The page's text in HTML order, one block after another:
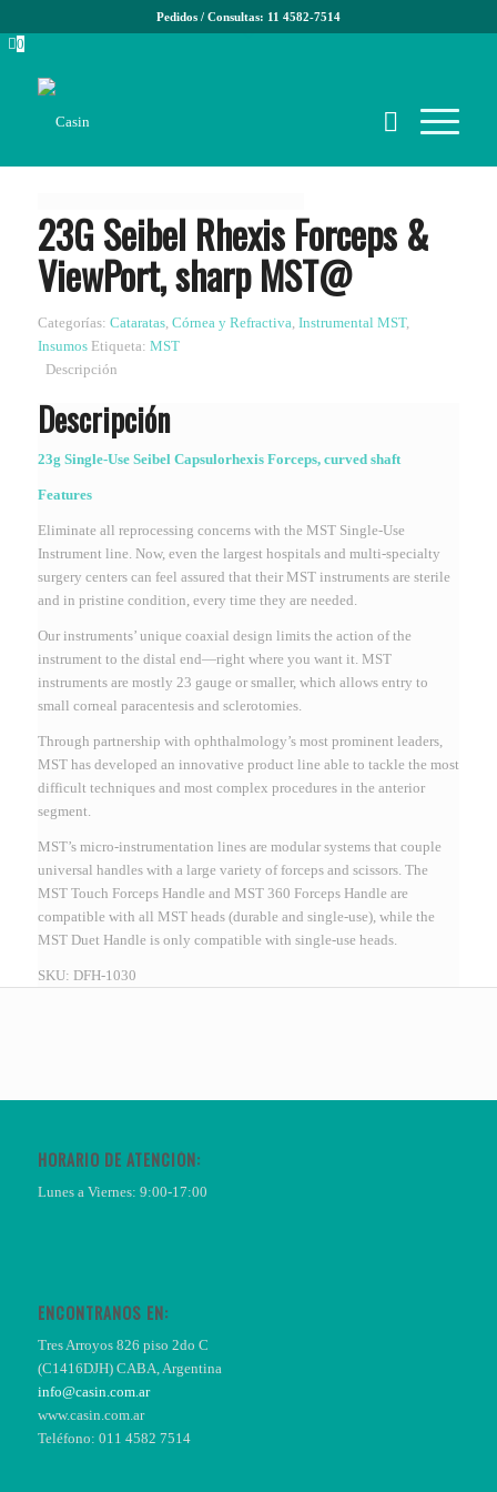
Pedidos / Consultas: 11 4582-7514
0
23G Seibel Rhexis Forceps &
ViewPort, sharp MST@
Categorías: Cataratas, Córnea y Refractiva, Instrumental MST,
Insumos Etiqueta: MST
Descripción
Descripción
23g Single-Use Seibel Capsulorhexis Forceps, curved shaft
Features
Eliminate all reprocessing concerns with the MST Single-Use
Instrument line. Now, even the largest hospitals and multi-specialty
surgery centers can feel assured that their MST instruments are sterile
and in pristine condition, every time they are needed.
Our instruments’ unique coaxial design limits the action of the
instrument to the distal end—right where you want it. MST
instruments are mostly 23 gauge or smaller, which allows entry to
small corneal paracentesis and sclerotomies.
Through partnership with ophthalmology’s most prominent leaders,
MST has developed an innovative product line able to tackle the most
difficult techniques and most complex procedures in the anterior
segment.
MST’s micro-instrumentation lines are modular systems that couple
universal handles with a large variety of forceps and scissors. The
MST Touch Forceps Handle and MST 360 Forceps Handle are
compatible with all MST heads (durable and single-use), while the
MST Duet Handle is only compatible with single-use heads.
SKU: DFH-1030
HORARIO DE ATENCIÓN:
Lunes a Viernes: 9:00-17:00
ENCONTRANOS EN:
Tres Arroyos 826 piso 2do C
(C1416DJH) CABA, Argentina
info@casin.com.ar
www.casin.com.ar
Teléfono: 011 4582 7514